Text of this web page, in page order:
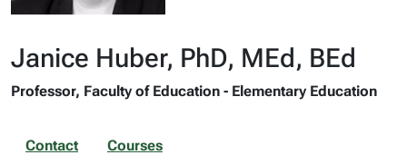
Janice Huber, PhD, MEd, BEd
Professor, Faculty of Education - Elementary Education
Contact Courses